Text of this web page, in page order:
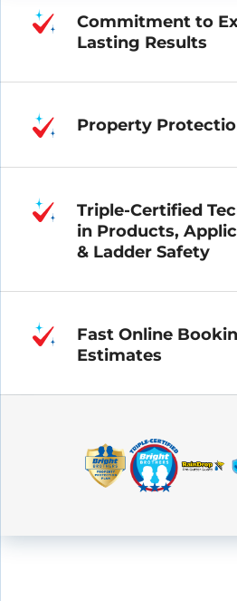
Commitment to
Lasting Results
Property
Triple-Certified
in Products,
& Ladder Safety
Fast Online
Estimates